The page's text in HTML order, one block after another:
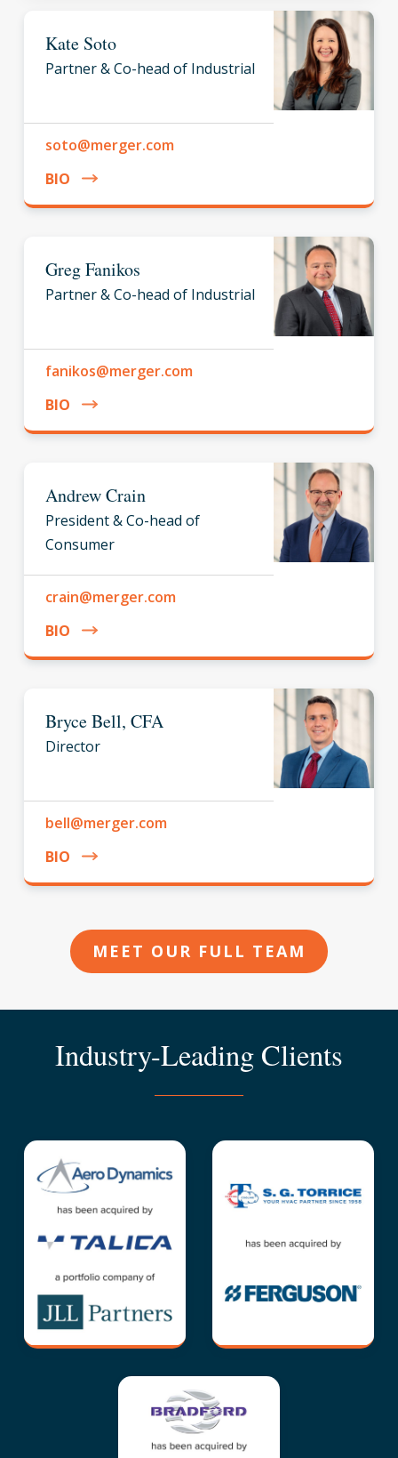
Kate Soto
Partner & Co-head of Industrial
soto@merger.com
BIO
Greg Fanikos
Partner & Co-head of Industrial
fanikos@merger.com
BIO
Andrew Crain
President & Co-head of
Consumer
crain@merger.com
BIO
Bryce Bell, CFA
Director
bell@merger.com
BIO
MEET OUR FULL TEAM
Industry-Leading Clients